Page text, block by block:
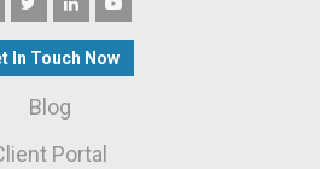
In Touch Now
Blog
Portal